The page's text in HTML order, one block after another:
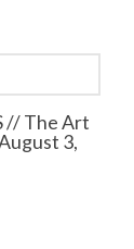
// The Art
3,